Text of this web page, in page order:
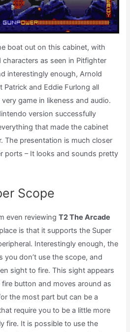
boat out on this cabinet, with
as seen in Pitfighter
interestingly enough, Arnold
Patrick and Eddie Furlong all
game in likeness and audio.
version successfully
that made the cabinet
The presentation is much closer
ports – It looks and sounds pretty
Scope
even reviewingT2 The Arcade
is that it supports the Super
Interestingly enough, the
you don’t use the scope, and
sight to fire. This sight appears
button and moves around as
the most part but can be a
require you to be a little more
fire. It is possible to use the